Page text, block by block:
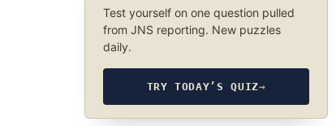
Test yourself on one question pulled
from JNS reporting. New puzzles
daily.
TRY TODAY’S QUIZ→